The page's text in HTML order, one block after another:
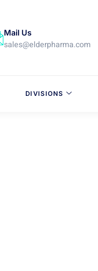
Mail Us
sales@elderpharma.com
DIVISIONS